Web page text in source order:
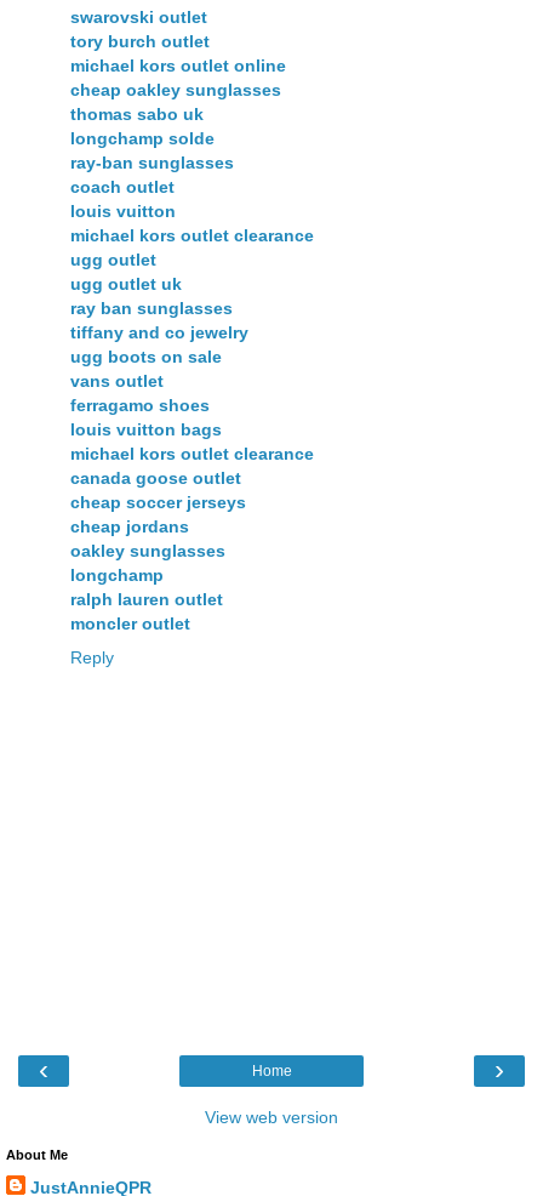
swarovski outlet
tory burch outlet
michael kors outlet online
cheap oakley sunglasses
thomas sabo uk
longchamp solde
ray-ban sunglasses
coach outlet
louis vuitton
michael kors outlet clearance
ugg outlet
ugg outlet uk
ray ban sunglasses
tiffany and co jewelry
ugg boots on sale
vans outlet
ferragamo shoes
louis vuitton bags
michael kors outlet clearance
canada goose outlet
cheap soccer jerseys
cheap jordans
oakley sunglasses
longchamp
ralph lauren outlet
moncler outlet
Reply
‹ ›
Home
View web version
About Me
JustAnnieQPR